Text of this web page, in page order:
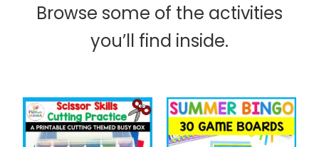
Browse some of the activities
you’ll find inside.